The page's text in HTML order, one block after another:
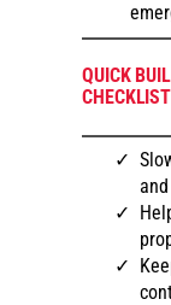
QUICK
CHECKLIST